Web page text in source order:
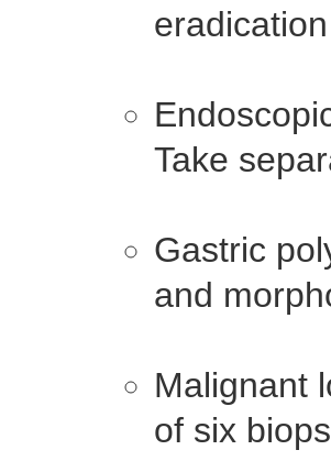
Take
Gastric
and
Malignant
of six